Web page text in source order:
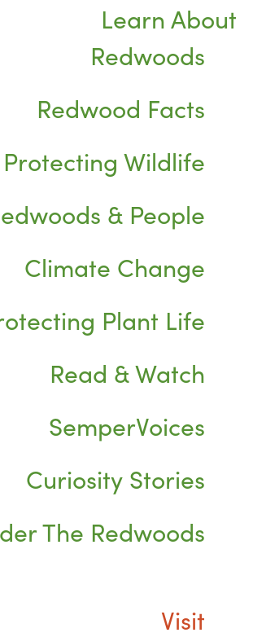
Learn About
Redwoods
Redwood Facts
Protecting Wildlife
& People
Climate Change
Plant Life
Read & Watch
SemperVoices
Curiosity Stories
The Redwoods
Visit